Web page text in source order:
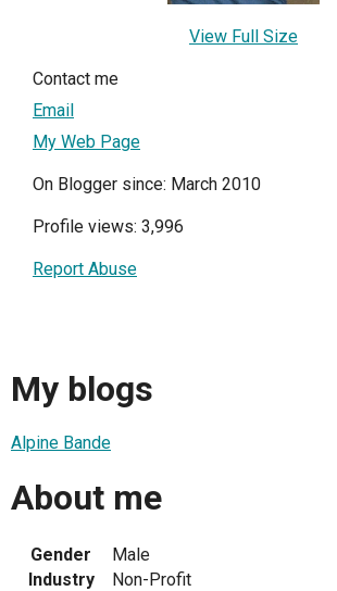
View Full Size
Contact me
Email
My Web Page
On Blogger since: March 2010
Profile views: 3,996
Report Abuse
My blogs
Alpine Bande
About me
Gender
Male
Industry
Non-Profit